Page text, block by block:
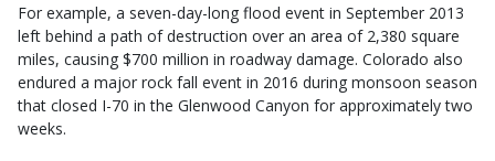
For example, a seven-day-long flood event in September 2013
left behind a path of destruction over an area of 2,380 square
miles, causing $700 million in roadway damage. Colorado also
endured a major rock fall event in 2016 during monsoon season
that closed I-70 in the Glenwood Canyon for approximately two
weeks.